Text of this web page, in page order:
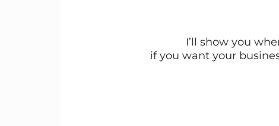
I’ll show you
if you want your